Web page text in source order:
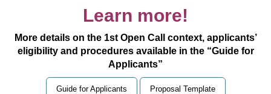
Learn more!
More details on the 1st Open Call context, applicants’
eligibility and procedures available in the “Guide for
Applicants”
Guide for Applicants Proposal Template